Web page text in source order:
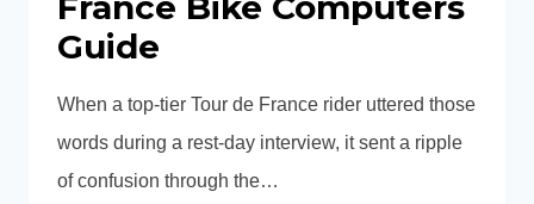
Guide
When a top-tier Tour de France rider uttered those
words during a rest-day interview, it sent a ripple
of confusion through the…